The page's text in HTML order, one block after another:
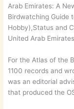
Arab Emirates: A
Birdwatching Guide
Hobby),Status and
United Arab
For the Atlas of the
1100 records and
was an editorial
that produced the